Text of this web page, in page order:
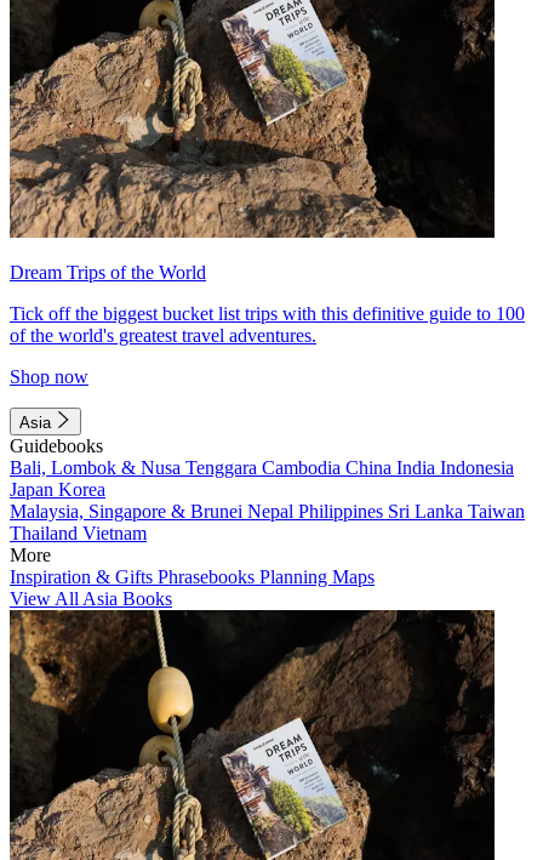
Dream Trips of the World
Tick off the biggest bucket list trips with this definitive guide to 100
of the world's greatest travel adventures.
Shop now
Asia
Guidebooks
Bali, Lombok & Nusa Tenggara Cambodia China India Indonesia
Japan Korea
Malaysia, Singapore & Brunei Nepal Philippines Sri Lanka Taiwan
Thailand Vietnam
More
Inspiration & Gifts Phrasebooks Planning Maps
View All Asia Books